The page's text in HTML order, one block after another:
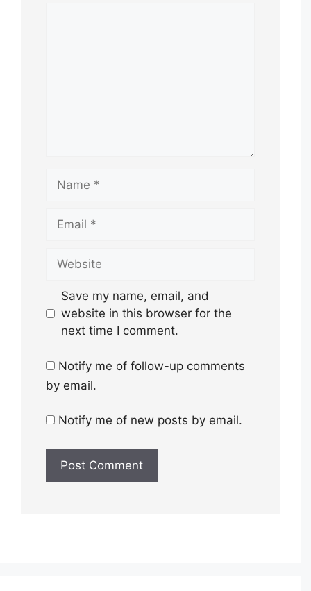
Name
Email
Website
Save my name, email, and
website in this browser for the
next time I comment.
Notify me of follow-up comments
by email.
Notify me of new posts by email.